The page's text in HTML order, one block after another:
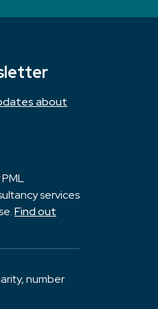
about
services
Find out
number